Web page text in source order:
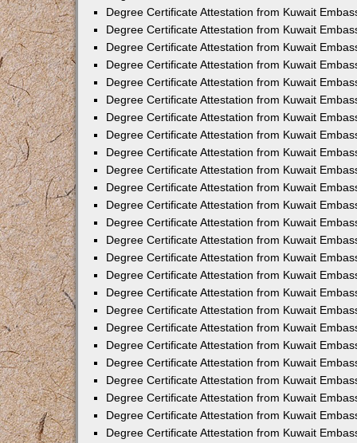
Degree Certificate Attestation from Kuwait
Degree Certificate Attestation from Kuwait
Degree Certificate Attestation from Kuwait
Degree Certificate Attestation from Kuwait
Degree Certificate Attestation from Kuwait
Degree Certificate Attestation from Kuwait
Degree Certificate Attestation from Kuwait
Degree Certificate Attestation from Kuwait
Degree Certificate Attestation from Kuwait
Degree Certificate Attestation from Kuwait
Degree Certificate Attestation from Kuwait
Degree Certificate Attestation from Kuwait
Degree Certificate Attestation from Kuwait
Degree Certificate Attestation from Kuwait
Degree Certificate Attestation from Kuwait
Degree Certificate Attestation from Kuwait
Degree Certificate Attestation from Kuwait
Degree Certificate Attestation from Kuwait
Degree Certificate Attestation from Kuwait
Degree Certificate Attestation from Kuwait
Degree Certificate Attestation from Kuwait
Degree Certificate Attestation from Kuwait
Degree Certificate Attestation from Kuwait
Degree Certificate Attestation from Kuwait
Degree Certificate Attestation from Kuwait